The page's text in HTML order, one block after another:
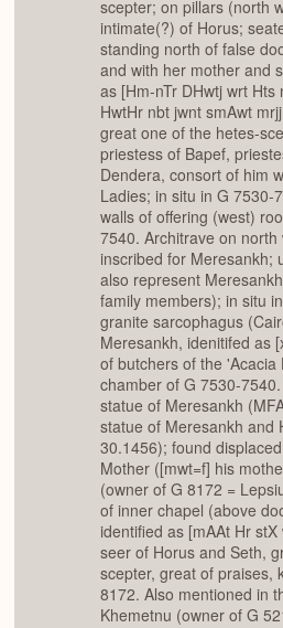
scepter; on pillars (north
intimate(?) of Horus;
standing north of false
and with her mother and
as [Hm-nTr DHwtj wrt Hts
HwtHr nbt jwnt smAwt
great one of the hetes-
priestess of Bapef,
Dendera, consort of him
Ladies; in situ in G 7530-
walls of offering (west)
7540. Architrave on
inscribed for Meresankh;
also represent
family members); in situ
granite sarcophagus
Meresankh, idenitifed as
of butchers of the
chamber of G 7530-
statue of Meresankh
statue of Meresankh and
30.1456); found
Mother ([mwt=f] his
(owner of G 8172 =
of inner chapel (above
identified as [mAAt Hr
seer of Horus and Seth,
scepter, great of praises,
8172. Also mentioned in
Khemetnu (owner of G